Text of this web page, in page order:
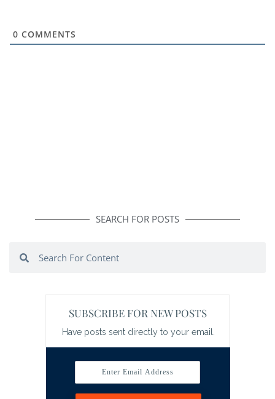
0 COMMENTS
SEARCH FOR POSTS
SUBSCRIBE FOR NEW POSTS
Have posts sent directly to your email.
Enter Email Address